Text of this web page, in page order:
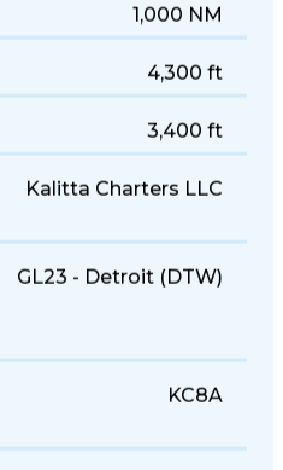
1,000 NM
4,300 ft
3,400 ft
Kalitta Charters LLC
GL23 - Detroit (DTW)
KC8A